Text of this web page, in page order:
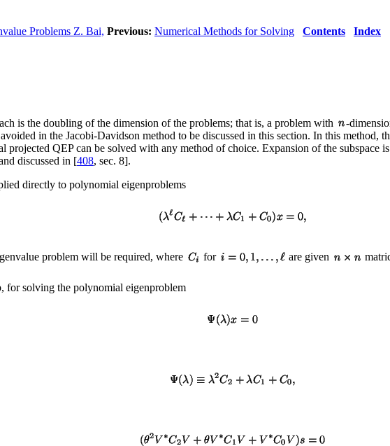
Problems Z. Bai, Previous: Numerical Methods for Solving Contents Index
is the doubling of the dimension of the problems; that is, a problem with -
in the Jacobi-Davidson method to be discussed in this section. In this method,
projected QEP can be solved with any method of choice. Expansion of the subspace
discussed in [408, sec. 8].
directly to polynomial eigenproblems
problem will be required, where for are given
for solving the polynomial eigenproblem